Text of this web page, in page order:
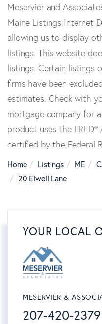
Meservier and
Maine Listings Internet
allowing us to display
listings. This website
listings. Certain listings
firms have been
estimates. Check with
mortgage company for
product uses the
certified by the Federal
Home Listings ME
20 Elwell Lane
YOUR LOCAL
MESERVIER &
207-420-2379